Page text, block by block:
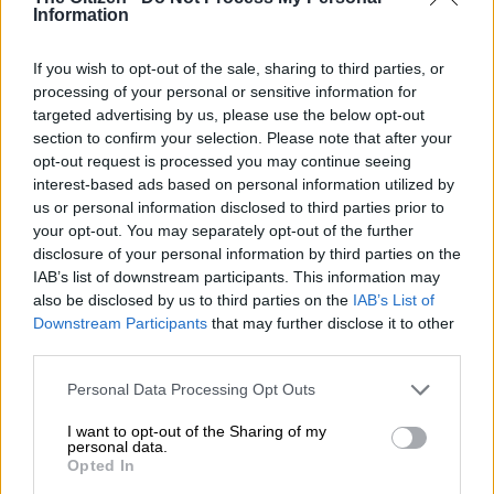
Information
If you wish to opt-out of the sale, sharing to third parties, or
processing of your personal or sensitive information for
targeted advertising by us, please use the below opt-out
section to confirm your selection. Please note that after your
opt-out request is processed you may continue seeing
interest-based ads based on personal information utilized by
us or personal information disclosed to third parties prior to
your opt-out. You may separately opt-out of the further
disclosure of your personal information by third parties on the
IAB’s list of downstream participants. This information may
also be disclosed by us to third parties on the IAB’s List of
Downstream Participants that may further disclose it to other
Please note that this website/app uses one or more Google
not limited to your visit or usage behaviour. You may click to
grant or deny consent to Google and its third-party tags to
use your data for below specified purposes in below Google
Personal Data Processing Opt Outs
I want to opt-out of the Sharing of my
personal data.
Opted In
failed to convert pole position into a first lap lead.
READ MORE
WATCH: Williams F1 driver Alex Albon backs
SA’s F1 comeback
And again Norris was sluggish off the line, allowing Verstappen
to power around the outside to huge cheers from the crowd,
who saw their man take a 0.9-second advantage into the
second lap.
Buoyed by the fast start, Verstappen clocked the quickest lap
in lap two, putting clear daylight between him and the
But the McLaren had been the fastest car in the paddock all
Verstappen’s lead.